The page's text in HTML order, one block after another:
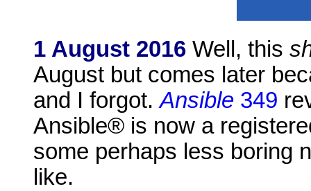
1 August 2016 Well, this
August but comes later
and I forgot.Ansible 349
Ansible® is now a
some perhaps less boring
like.